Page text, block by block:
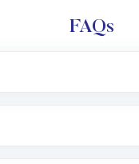
FAQs